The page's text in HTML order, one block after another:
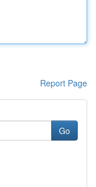
Report Page
Go